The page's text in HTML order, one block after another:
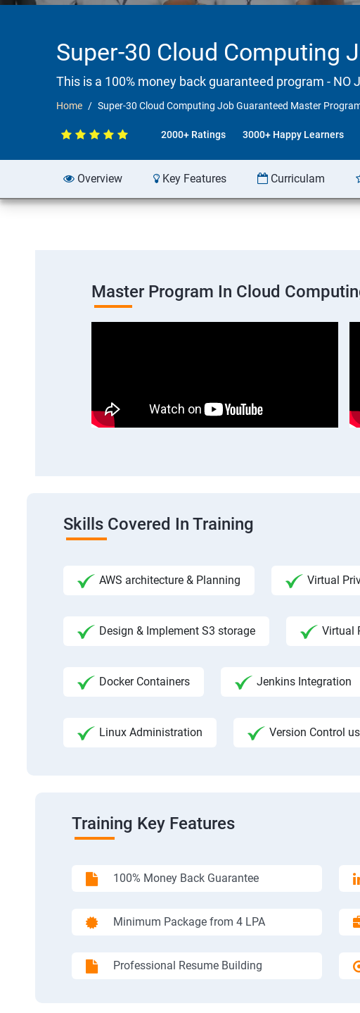
Super-30 Cloud Computing
This is a 100% money back guaranteed program - NO
Home Super-30 Cloud Computing Job Guaranteed Master
2000+ Ratings 3000+ Happy Learners
Overview Key Features Curriculam
Master Program In Cloud
Skills Covered In Training
AWS architecture & Planning Virtual
Design & Implement S3 storage Virtual
Docker Containers Jenkins Integration
Linux Administration Version Control
Training Key Features
100% Money Back Guarantee
Minimum Package from 4 LPA
Professional Resume Building